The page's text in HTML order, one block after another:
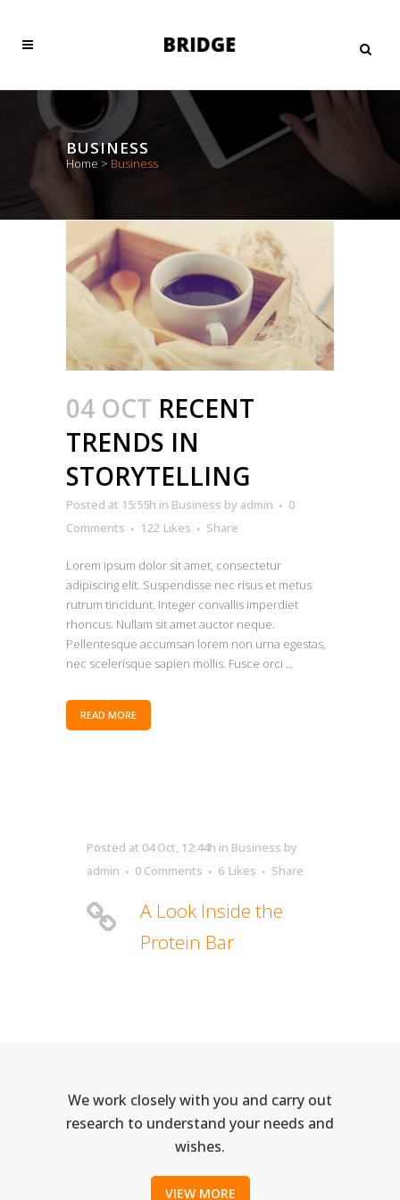
BUSINESS
Home > Business
04 OCT RECENT
TRENDS IN
STORYTELLING
Posted at 15:55h in Business by admin
0
Comments
122 Likes Share
Lorem ipsum dolor sit amet, consectetur
adipiscing elit. Suspendisse nec risus et metus
rutrum tincidunt. Integer convallis imperdiet
rhoncus. Nullam sit amet auctor neque.
Pellentesque accumsan lorem non urna egestas,
nec scelerisque sapien mollis. Fusce orci ...
READ MORE
Posted at 04 Oct, 12:44h in Business by
admin
0 Comments 6 Likes Share
A Look Inside the
Protein Bar
We work closely with you and carry out
research to understand your needs and
wishes.
VIEW MORE